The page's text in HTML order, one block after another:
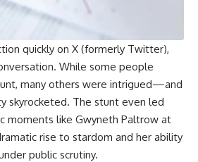
quickly on X (formerly Twitter),
While some people
many others were intrigued—and
skyrocketed. The stunt even led
moments like Gwyneth Paltrow at
rise to stardom and her ability
public scrutiny.